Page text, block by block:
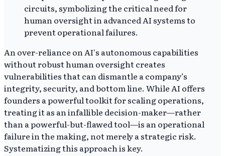
An over-reliance on AI's autonomous capabilities
without robust human oversight creates
vulnerabilities that can dismantle a company’s
integrity, security, and bottom line. While AI offers
founders a powerful toolkit for scaling operations,
treating it as an infallible decision-maker—rather
than a powerful-but-flawed tool—is an operational
failure in the making, not merely a strategic risk.
Systematizing this approach is key.